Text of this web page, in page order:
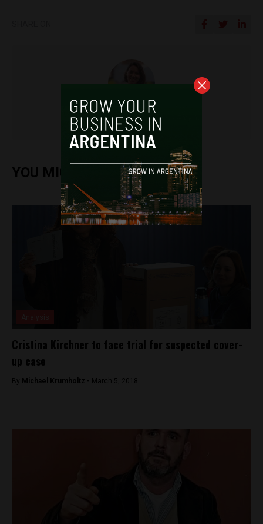
Frances Jenner
YOU MIGHT ALSO ENJOY
Cristina Kirchner to face trial for suspected cover-
up case
By Michael Krumholtz - March 5, 2018